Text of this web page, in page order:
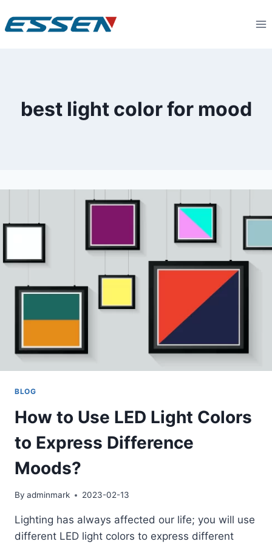
best light color for mood
BLOG
How to Use LED Light Colors
to Express Difference
Moods?
By adminmark 2023-02-13
Lighting has always affected our life; you will use
different LED light colors to express different